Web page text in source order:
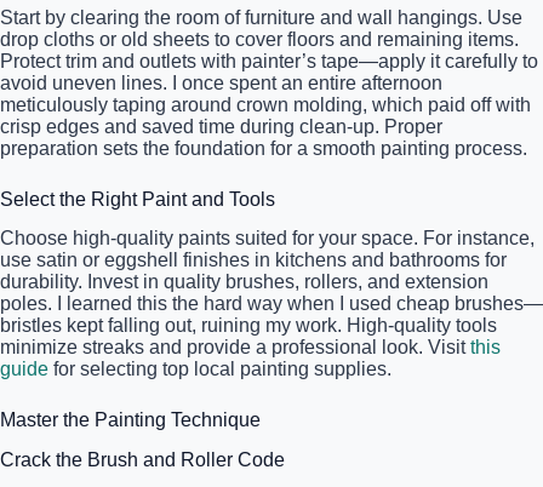
Start by clearing the room of furniture and wall hangings. Use
drop cloths or old sheets to cover floors and remaining items.
Protect trim and outlets with painter’s tape—apply it carefully to
avoid uneven lines. I once spent an entire afternoon
meticulously taping around crown molding, which paid off with
crisp edges and saved time during clean-up. Proper
preparation sets the foundation for a smooth painting process.
Select the Right Paint and Tools
Choose high-quality paints suited for your space. For instance,
use satin or eggshell finishes in kitchens and bathrooms for
durability. Invest in quality brushes, rollers, and extension
poles. I learned this the hard way when I used cheap brushes—
bristles kept falling out, ruining my work. High-quality tools
minimize streaks and provide a professional look. Visitthis
guide for selecting top local painting supplies.
Master the Painting Technique
Crack the Brush and Roller Code